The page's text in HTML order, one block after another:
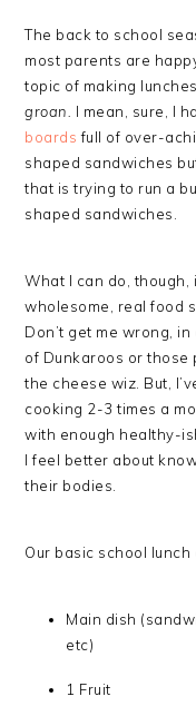
The back to school
most parents are
topic of making
groan. I mean, sure, I
boards full of over-
shaped sandwiches
that is trying to run a
shaped sandwiches.
What I can do, though,
wholesome, real food
Don’t get me wrong,
of Dunkaroos or those
the cheese wiz. But,
cooking 2-3 times a
with enough healthy-
I feel better about
their bodies.
Our basic school
Main dish
etc)
1 Fruit